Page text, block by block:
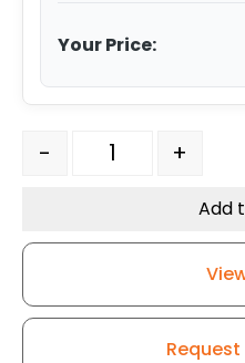
Your Price:
8" Blue Ergonomic
- +
Add